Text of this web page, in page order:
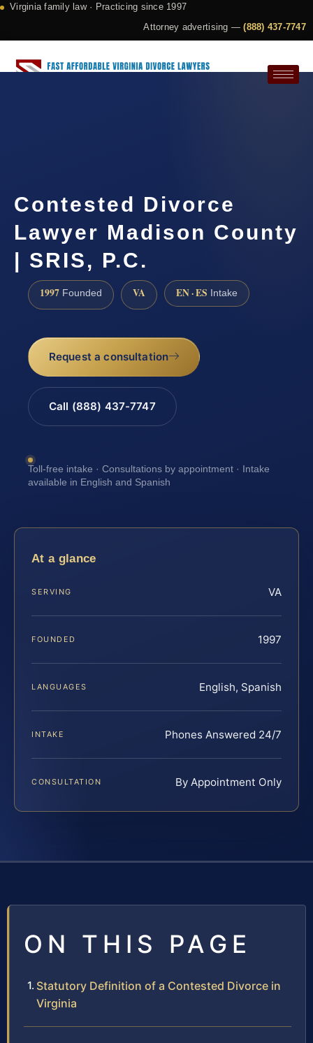
Virginia family law · Practicing since 1997
Attorney advertising —(888) 437-7747
Contested Divorce
Lawyer Madison County
| SRIS, P.C.
1997 Founded VA EN · ES Intake
Request a consultation
Call (888) 437-7747
Toll-free intake · Consultations by appointment · Intake
available in English and Spanish
At a glance
SERVING VA
FOUNDED 1997
LANGUAGES English, Spanish
INTAKE Phones Answered 24/7
CONSULTATION By Appointment Only
ON THIS PAGE
Statutory Definition of a Contested Divorce in
Virginia